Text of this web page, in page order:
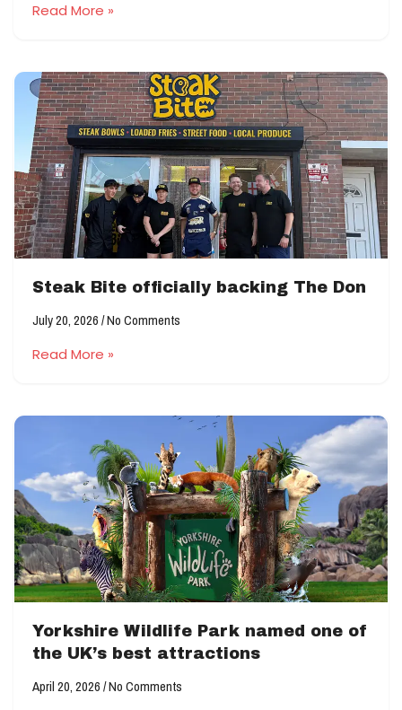
Read More »
Steak Bite officially backing The Don
July 20, 2026 No Comments
Read More »
Yorkshire Wildlife Park named one of
the UK’s best attractions
April 20, 2026 No Comments